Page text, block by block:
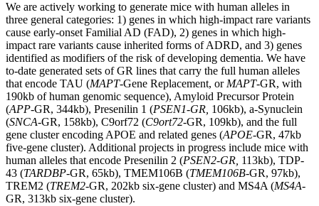
We are actively working to generate mice with human alleles in
three general categories: 1) genes in which high-impact rare variants
cause early-onset Familial AD (FAD), 2) genes in which high-
impact rare variants cause inherited forms of ADRD, and 3) genes
identified as modifiers of the risk of developing dementia. We have
to-date generated sets of GR lines that carry the full human alleles
that encode TAU (MAPT-Gene Replacement, or MAPT-GR, with
190kb of human genomic sequence), Amyloid Precursor Protein
(APP-GR, 344kb), Presenilin 1 (PSEN1-GR, 106kb), a-Synuclein
(SNCA-GR, 158kb), C9orf72 (C9ort72-GR, 109kb), and the full
gene cluster encoding APOE and related genes (APOE-GR, 47kb
five-gene cluster). Additional projects in progress include mice with
human alleles that encode Presenilin 2 (PSEN2-GR, 113kb), TDP-
43 (TARDBP-GR, 65kb), TMEM106B (TMEM106B-GR, 97kb),
TREM2 (TREM2-GR, 202kb six-gene cluster) and MS4A (MS4A-
GR, 313kb six-gene cluster).